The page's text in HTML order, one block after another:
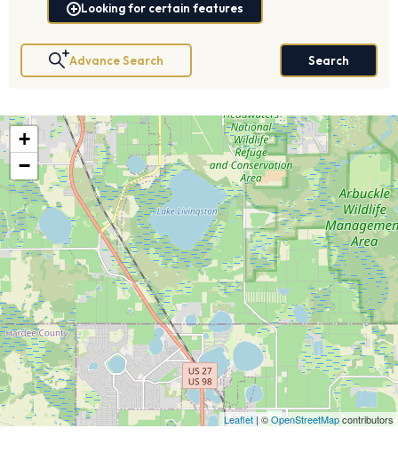
Looking for certain features
Advance Search Search
+
−
Leaflet | ©OpenStreetMapcontributors